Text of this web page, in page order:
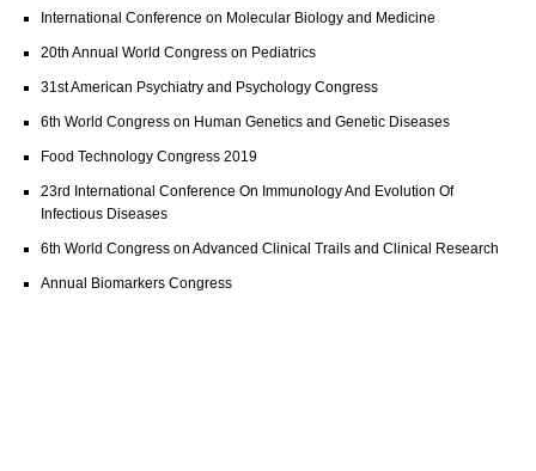
International Conference on Molecular Biology and Medicine
20th Annual World Congress on Pediatrics
31st American Psychiatry and Psychology Congress
6th World Congress on Human Genetics and Genetic Diseases
Food Technology Congress 2019
23rd International Conference On Immunology And Evolution Of
Infectious Diseases
6th World Congress on Advanced Clinical Trails and Clinical Research
Annual Biomarkers Congress